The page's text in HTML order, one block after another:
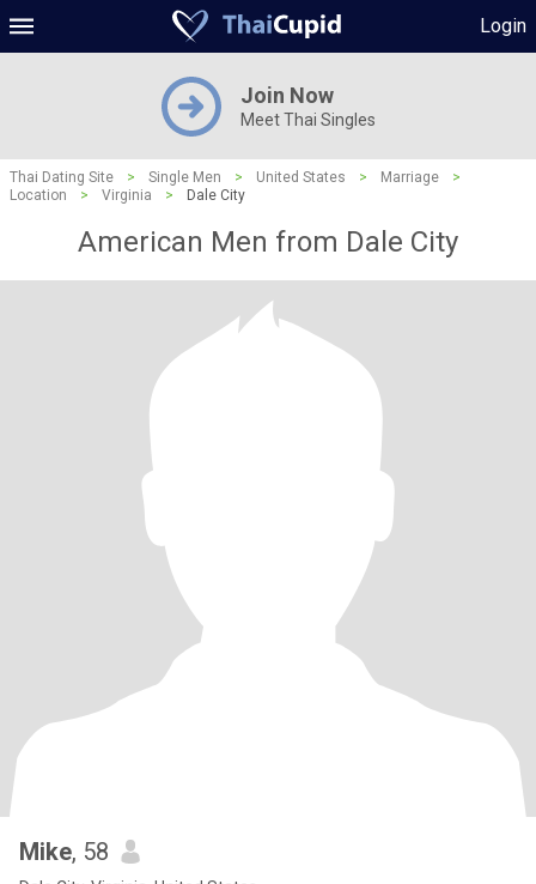
Login
Join Now
Meet Thai Singles
Thai Dating Site > Single Men > United States > Marriage
>
Location
> Virginia > Dale City
American Men from Dale City
Mike, 58